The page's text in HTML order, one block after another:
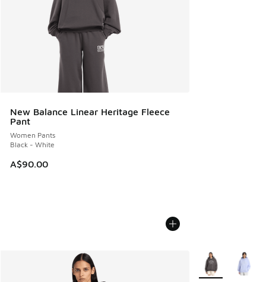
New Balance Linear Heritage Fleece
Pant
Women Pants
Black - White
A$90.00
More Colors